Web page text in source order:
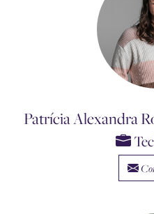
Patrícia Alexandra